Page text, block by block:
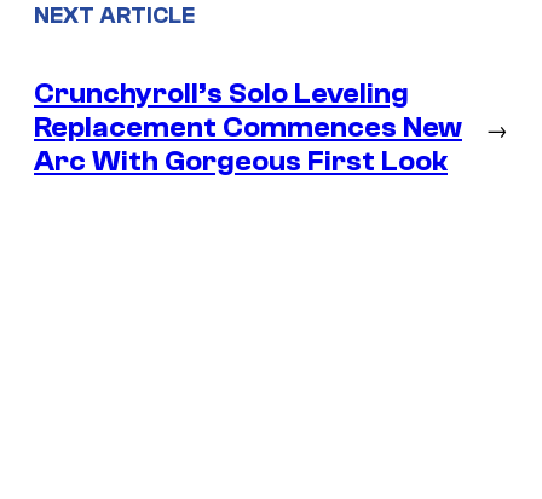
NEXT ARTICLE
Crunchyroll’s Solo Leveling
Replacement Commences New
Arc With Gorgeous First Look
→